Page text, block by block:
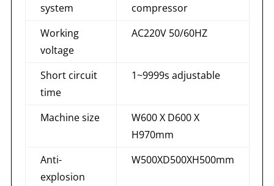
system
compressor
Working
voltage
AC220V 50/60HZ
Short circuit
time
1~9999s adjustable
Machine size
W600 X D600 X
H970mm
Anti-
explosion
W500XD500XH500mm